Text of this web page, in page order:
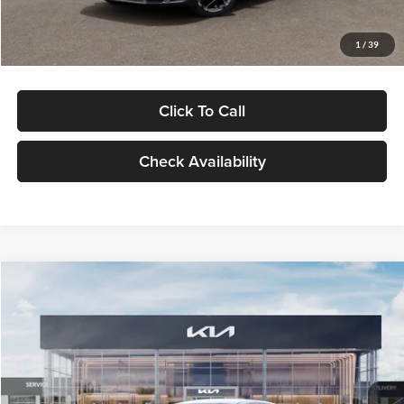
1 / 39
Glassman Price
Click To Call
Check Availability
VIN:KNAG24J77T5490405Stock:T5490405Model:LAC4234
DS Ext. Int.
$29,734
GLASSMAN PRICE
Less
MSRP $29,430